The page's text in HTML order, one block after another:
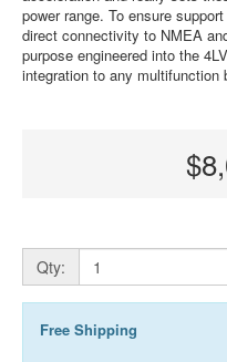
power range. To ensure
direct connectivity to NMEA
purpose engineered into the
integration to any multifunction
Qty:
Free Shipping